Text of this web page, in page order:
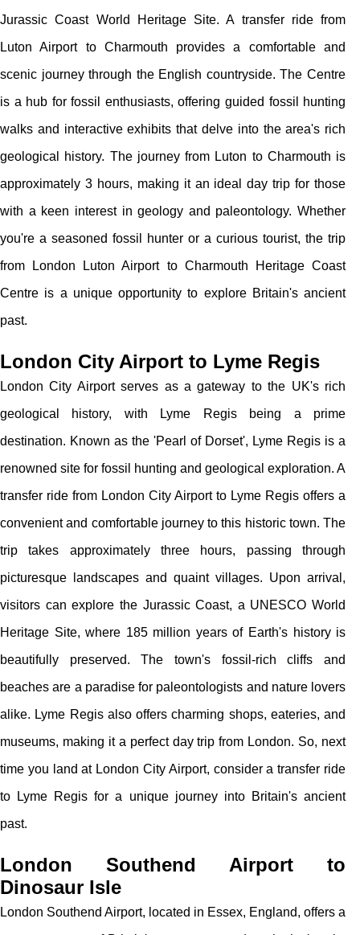
Jurassic Coast World Heritage Site. A transfer ride from
Luton Airport to Charmouth provides a comfortable and
scenic journey through the English countryside. The Centre
is a hub for fossil enthusiasts, offering guided fossil hunting
walks and interactive exhibits that delve into the area's rich
geological history. The journey from Luton to Charmouth is
approximately 3 hours, making it an ideal day trip for those
with a keen interest in geology and paleontology. Whether
you're a seasoned fossil hunter or a curious tourist, the trip
from London Luton Airport to Charmouth Heritage Coast
Centre is a unique opportunity to explore Britain's ancient
past.
London City Airport to Lyme Regis
London City Airport serves as a gateway to the UK's rich
geological history, with Lyme Regis being a prime
destination. Known as the 'Pearl of Dorset', Lyme Regis is a
renowned site for fossil hunting and geological exploration. A
transfer ride from London City Airport to Lyme Regis offers a
convenient and comfortable journey to this historic town. The
trip takes approximately three hours, passing through
picturesque landscapes and quaint villages. Upon arrival,
visitors can explore the Jurassic Coast, a UNESCO World
Heritage Site, where 185 million years of Earth's history is
beautifully preserved. The town's fossil-rich cliffs and
beaches are a paradise for paleontologists and nature lovers
alike. Lyme Regis also offers charming shops, eateries, and
museums, making it a perfect day trip from London. So, next
time you land at London City Airport, consider a transfer ride
to Lyme Regis for a unique journey into Britain's ancient
past.
London Southend Airport to
Dinosaur Isle
London Southend Airport, located in Essex, England, offers a